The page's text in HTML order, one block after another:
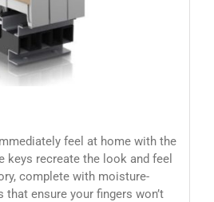
feel at home with the
keys recreate the look and feel
complete with moisture-
that ensure your fingers won’t